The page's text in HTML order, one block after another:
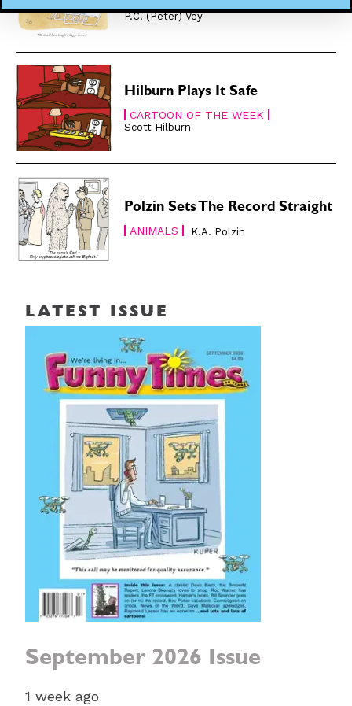
P.C. (Peter) Vey
Hilburn Plays It Safe
CARTOON OF THE WEEK
Scott Hilburn
Polzin Sets The Record Straight
ANIMALS K.A. Polzin
LATEST ISSUE
September 2026 Issue
1 week ago